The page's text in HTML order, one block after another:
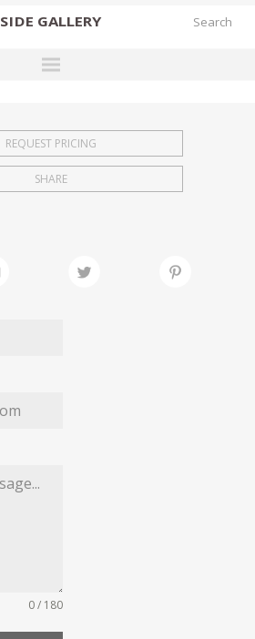
SIDE GALLERY
EXHIBITIONS
FAIRS
MY WISHLIST
REQUEST PRICING
SHARE
0 / 180